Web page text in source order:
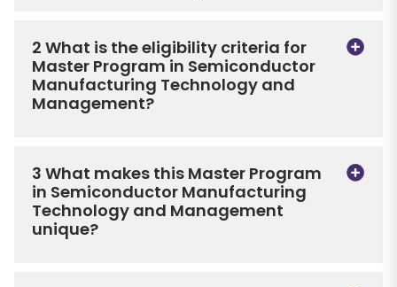
2 What is the eligibility criteria for
Master Program in Semiconductor
Manufacturing Technology and
Management?
3 What makes this Master Program
in Semiconductor Manufacturing
Technology and Management
unique?